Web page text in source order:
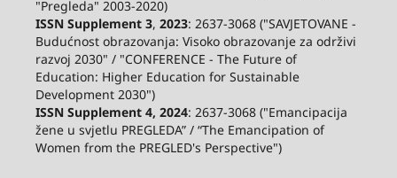
"Pregleda" 2003-2020)
ISSN Supplement 3, 2023: 2637-3068 ("SAVJETOVANE -
Budućnost obrazovanja: Visoko obrazovanje za održivi
razvoj 2030" / "CONFERENCE - The Future of
Education: Higher Education for Sustainable
Development 2030")
ISSN Supplement 4, 2024: 2637-3068 ("Emancipacija
žene u svjetlu PREGLEDA” / “The Emancipation of
Women from the PREGLED's Perspective")